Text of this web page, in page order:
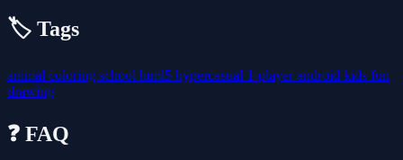
🏷️ Tags
animal coloring school html5 hypercasual 1-playerandroid kids fun
drawing
❓ FAQ